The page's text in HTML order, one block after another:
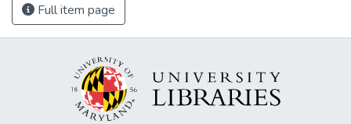
Full item page